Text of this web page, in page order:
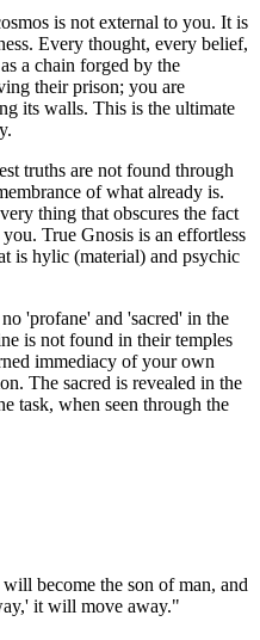
is not external to you. It is
Every thought, every belief,
a chain forged by the
their prison; you are
its walls. This is the ultimate
truths are not found through
of what already is.
thing that obscures the fact
True Gnosis is an effortless
is hylic (material) and psychic
'profane' and 'sacred' in the
is not found in their temples
immediacy of your own
The sacred is revealed in the
task, when seen through the
become the son of man, and
it will move away."